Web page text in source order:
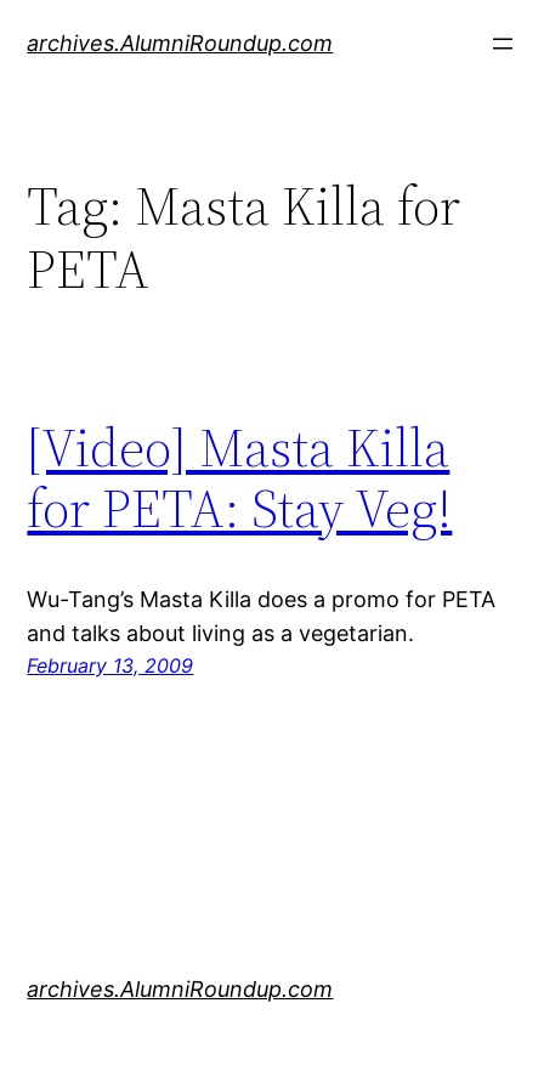
archives.AlumniRoundup.com
Tag: Masta Killa for
PETA
[Video] Masta Killa
for PETA: Stay Veg!
Wu-Tang’s Masta Killa does a promo for PETA
and talks about living as a vegetarian.
February 13, 2009
archives.AlumniRoundup.com